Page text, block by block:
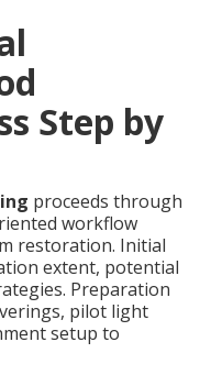
Step by
proceeds through
workflow
restoration. Initial
extent, potential
Preparation
pilot light
setup to